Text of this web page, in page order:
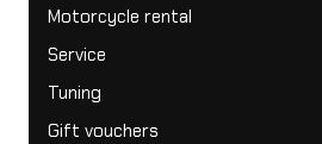
Motorcycle rental
Service
Tuning
Gift vouchers